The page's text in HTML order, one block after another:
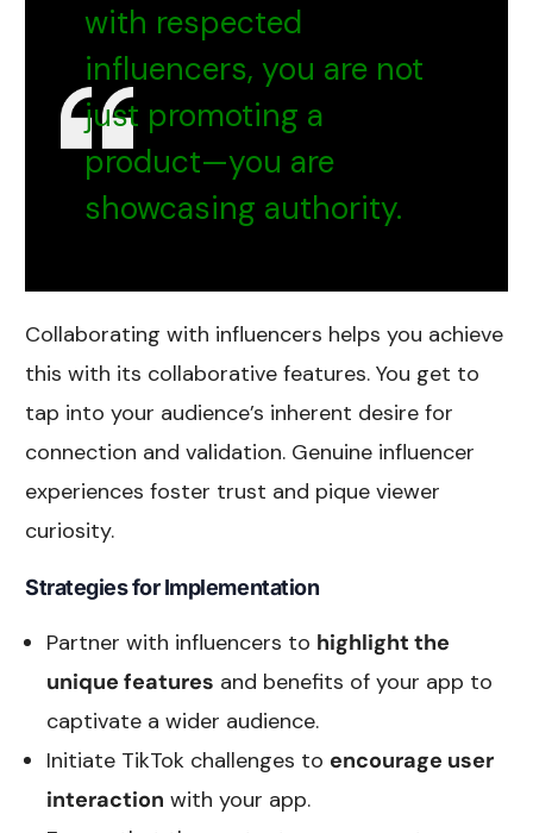
with respected
influencers, you are not
just promoting a
product—you are
showcasing authority.
Collaborating with influencers helps you achieve
this with its collaborative features. You get to
tap into your audience’s inherent desire for
connection and validation. Genuine influencer
experiences foster trust and pique viewer
curiosity.
Strategies for Implementation
Partner with influencers to highlight the
unique features and benefits of your app to
captivate a wider audience.
Initiate TikTok challenges to encourage user
interaction with your app.